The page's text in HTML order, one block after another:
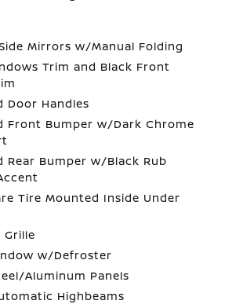
Mirrors w/Manual Folding
Trim and Black Front
Door Handles
Front Bumper w/Dark Chrome
Rear Bumper w/Black Rub
Tire Mounted Inside Under
Grille
w/Defroster
Aluminum Panels
Highbeams